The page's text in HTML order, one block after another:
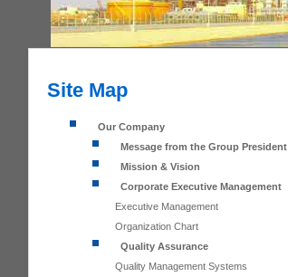
Site Map
Our Company
Message from the Group President
Mission & Vision
Corporate Executive Management
Executive Management
Organization Chart
Quality Assurance
Quality Management Systems